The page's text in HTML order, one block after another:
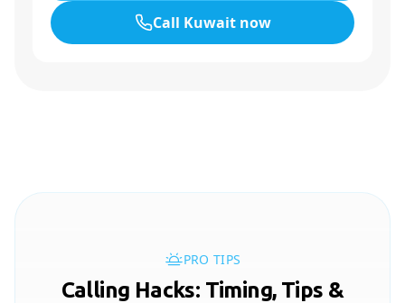
Call Kuwaitnow
PRO TIPS
Calling Hacks: Timing, Tips &